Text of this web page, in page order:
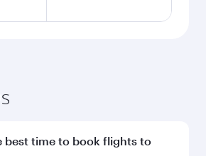
best time to book flights to